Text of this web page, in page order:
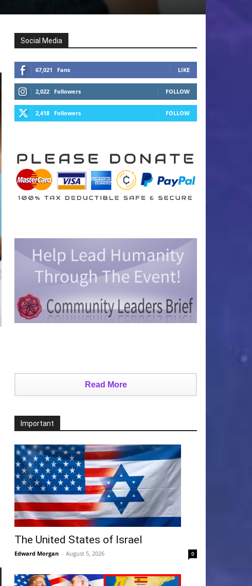
Social Media
67,021 Fans LIKE
2,022 Followers FOLLOW
2,418 Followers FOLLOW
Read More
Important
The United States of Israel
Edward Morgan - August 5, 2026 0